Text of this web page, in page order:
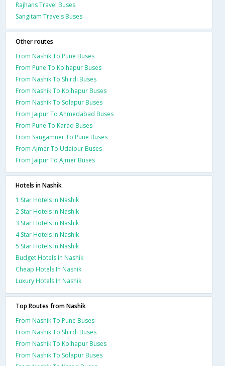
Rajhans Travel Buses
Sangitam Travels Buses
Other routes
From Nashik To Pune Buses
From Pune To Kolhapur Buses
From Nashik To Shirdi Buses
From Nashik To Kolhapur Buses
From Nashik To Solapur Buses
From Jaipur To Ahmedabad Buses
From Pune To Karad Buses
From Sangamner To Pune Buses
From Ajmer To Udaipur Buses
From Jaipur To Ajmer Buses
Hotels in Nashik
1 Star Hotels In Nashik
2 Star Hotels In Nashik
3 Star Hotels In Nashik
4 Star Hotels In Nashik
5 Star Hotels In Nashik
Budget Hotels In Nashik
Cheap Hotels In Nashik
Luxury Hotels In Nashik
Top Routes from Nashik
From Nashik To Pune Buses
From Nashik To Shirdi Buses
From Nashik To Kolhapur Buses
From Nashik To Solapur Buses